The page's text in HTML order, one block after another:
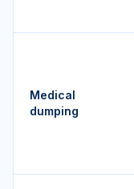
Medical
dumping